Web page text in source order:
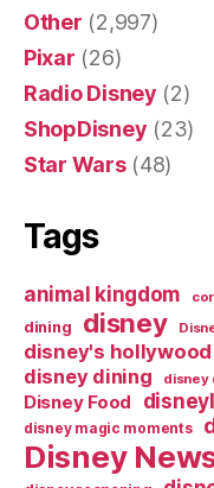
Other (2,997)
Pixar (26)
Radio Disney (2)
ShopDisney (23)
Star Wars(48)
Tags
animal kingdom
dining disney
disney's
disney dining disney
Disney Food
disney magic moments
Disney